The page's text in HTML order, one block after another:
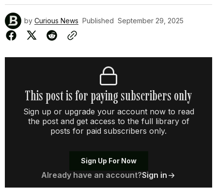
by Curious News Published September 29, 2025
This post is for paying subscribers only
Sign up or upgrade your account now to read
the post and get access to the full library of
posts for paid subscribers only.
Sign Up For Now
Already have an account?Sign in